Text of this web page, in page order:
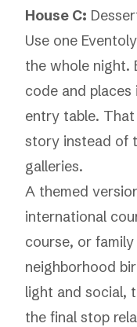
House C:
Use one
the whole night.
code and
entry table.
story instead of
galleries.
A themed
international
course, or
neighborhood
light and social,
the final stop